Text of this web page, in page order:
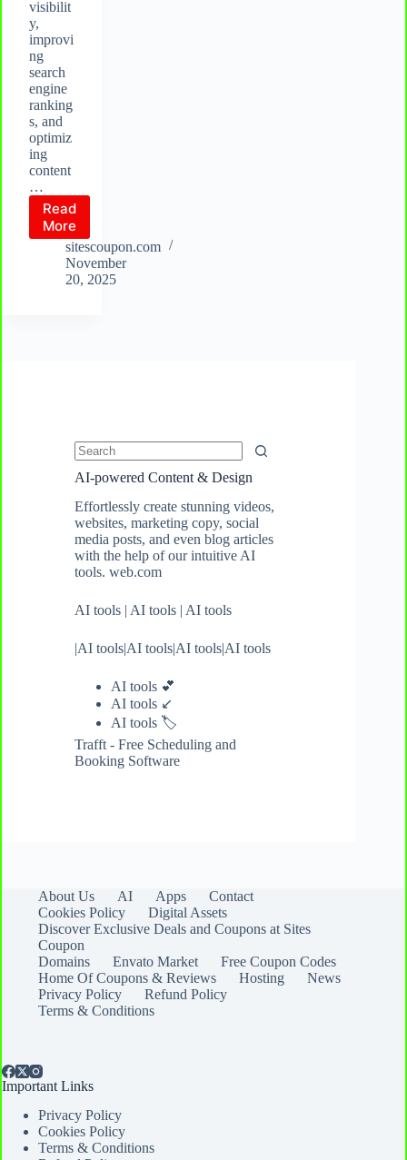
visibilit
y,
improvi
ng
search
engine
ranking
s, and
optimiz
ing
content
…
Read
More
What
is
Rank
Math?
sitescoupon.com
November
20, 2025
No
AI-powered Content & Design
Effortlessly create stunning videos,
websites, marketing copy, social
media posts, and even blog articles
with the help of our intuitive AI
tools. web.com
AI tools | AI tools | AI tools
|AI tools|AI tools|AI tools|AI tools
AI tools 💕
AI tools ↙️
AI tools 🏷️
Trafft - Free Scheduling and
Booking Software
About Us AI Apps
Contact
Cookies Policy
Digital Assets
Discover Exclusive Deals and Coupons at Sites
Coupon
Domains
Envato Market
Free Coupon Codes
Home Of Coupons & Reviews
Hosting
News
Privacy Policy
Refund Policy
Terms & Conditions
Important Links
Privacy Policy
Cookies Policy
Terms & Conditions